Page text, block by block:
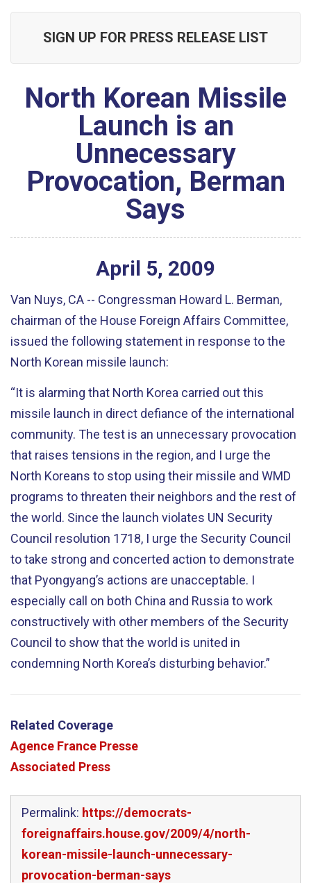
SIGN UP FOR PRESS RELEASE LIST
North Korean Missile
Launch is an
Unnecessary
Provocation, Berman
Says
April 5, 2009
Van Nuys, CA -- Congressman Howard L. Berman,
chairman of the House Foreign Affairs Committee,
issued the following statement in response to the
North Korean missile launch:
“It is alarming that North Korea carried out this
missile launch in direct defiance of the international
community. The test is an unnecessary provocation
that raises tensions in the region, and I urge the
North Koreans to stop using their missile and WMD
programs to threaten their neighbors and the rest of
the world. Since the launch violates UN Security
Council resolution 1718, I urge the Security Council
to take strong and concerted action to demonstrate
that Pyongyang’s actions are unacceptable. I
especially call on both China and Russia to work
constructively with other members of the Security
Council to show that the world is united in
condemning North Korea’s disturbing behavior.”
Related Coverage
Agence France Presse
Associated Press
Permalink: https://democrats-
foreignaffairs.house.gov/2009/4/north-
korean-missile-launch-unnecessary-
provocation-berman-says